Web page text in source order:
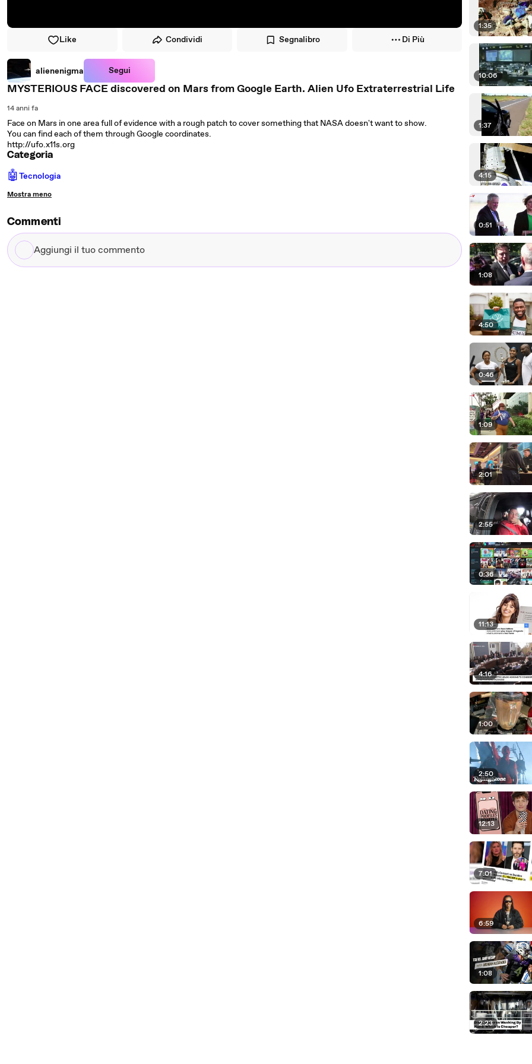
Like Condividi Segnalibro Di Più
alienenigma Segui
MYSTERIOUS FACE discovered on Mars from Google Earth. Alien Ufo Extraterrestrial Life
14 anni fa
Face on Mars in one area full of evidence with a rough patch to cover something that NASA doesn't want to show.
You can find each of them through Google coordinates.
http://ufo.x11s.org
Categoria
🤖Tecnologia
Mostra meno
Commenti
Aggiungi
il
1:35
10:06
1:37
4:15
0:51
1:08
4:50
0:46
1:09
2:01
2:55
0:36
11:13
4:16
1:00
2:50
12:13
7:01
6:59
1:08
2:23